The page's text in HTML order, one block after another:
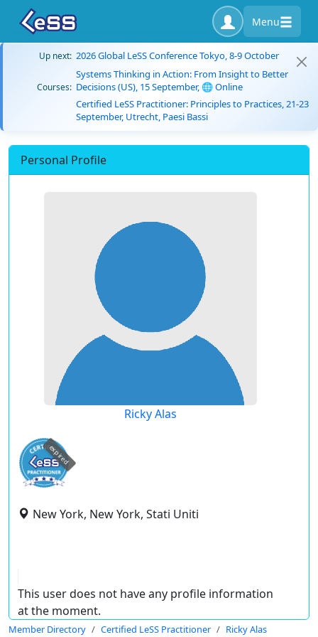
Menu
Up next: 2026 Global LeSS Conference Tokyo, 8-9 October
Courses:
Systems Thinking in Action: From Insight to Better
Decisions (US), 15 September, 🌐 Online
Certified LeSS Practitioner: Principles to Practices, 21-23
September, Utrecht, Paesi Bassi
Personal Profile
Ricky Alas
expired
New York, New York, Stati Uniti
This user does not have any profile information
at the moment.
Member Directory Certified LeSS Practitioner Ricky Alas